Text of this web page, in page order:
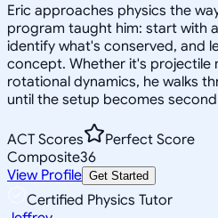
Eric approaches physics the
program taught him: start with
identify what's conserved, and
concept. Whether it's projectile
rotational dynamics, he walks
until the setup becomes
ACT Scores
Perfect Score
Composite36
View Profile Get Started
Certified Physics Tutor